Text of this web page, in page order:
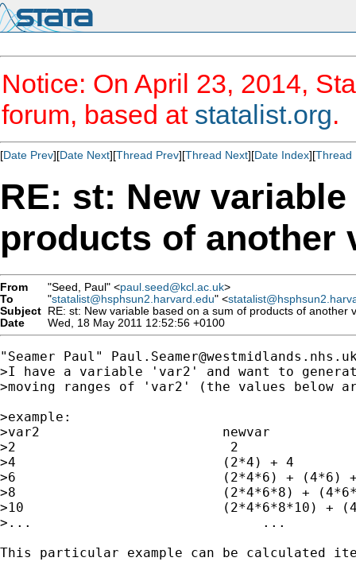
Notice: On April 23, 2014,
forum, based at statalist.org.
[Date Prev][Date Next][Thread Prev][Thread Next][Date Index][Thread
RE: st: New
products of another
From "Seed, Paul" <paul.seed@kcl.ac.uk>
To
"statalist@hsphsun2.harvard.edu" <
Subject RE: st: New variable based on a sum of products of another
Date
Wed, 18 May 2011 12:52:56 +0100
"Seamer Paul"
>I have a variable 'var2' and want to
>moving ranges of 'var2' (the values
>example:
>var2                       newvar
>2                           2
>4                          (2*4) + 4
>6                          (2*4*6) + (4*6)
>8                          (2*4*6*8) +
>10                         (2*4*6*8*10) +
>...                             ...
This particular example can be calculated